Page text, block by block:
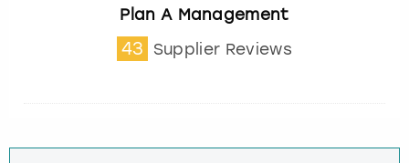
Plan A Management
43 Supplier Reviews